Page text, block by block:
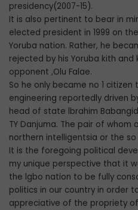
presidency(2007-15).
It is also pertinent to bear in
elected president in 1999 on
Yoruba nation. Rather, he
rejected by his Yoruba kith
opponent ,Olu Falae.
So he only became no 1
engineering reportedly driven
head of state lbrahim
TY Danjuma. The pair of
northern intelligentsia or the
It is the foregoing political
my unique perspective that it
the lgbo nation to be fully
politics in our country in order
appreciative of the propriety